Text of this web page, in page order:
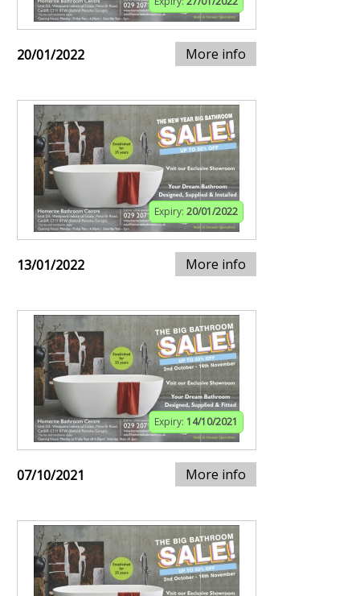
20/01/2022 More info
Expiry: 20/01/2022
13/01/2022 More info
Expiry: 14/10/2021
07/10/2021 More info